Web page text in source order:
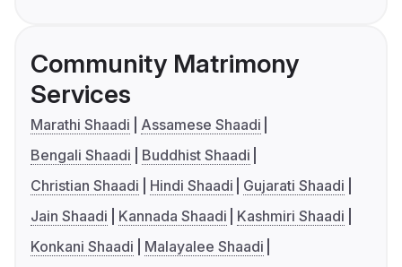
Community Matrimony
Services
Marathi Shaadi
Assamese Shaadi
Bengali Shaadi
Buddhist Shaadi
Christian Shaadi
Hindi Shaadi
Gujarati Shaadi
Jain Shaadi
Kannada Shaadi
Kashmiri Shaadi
Konkani Shaadi
Malayalee Shaadi